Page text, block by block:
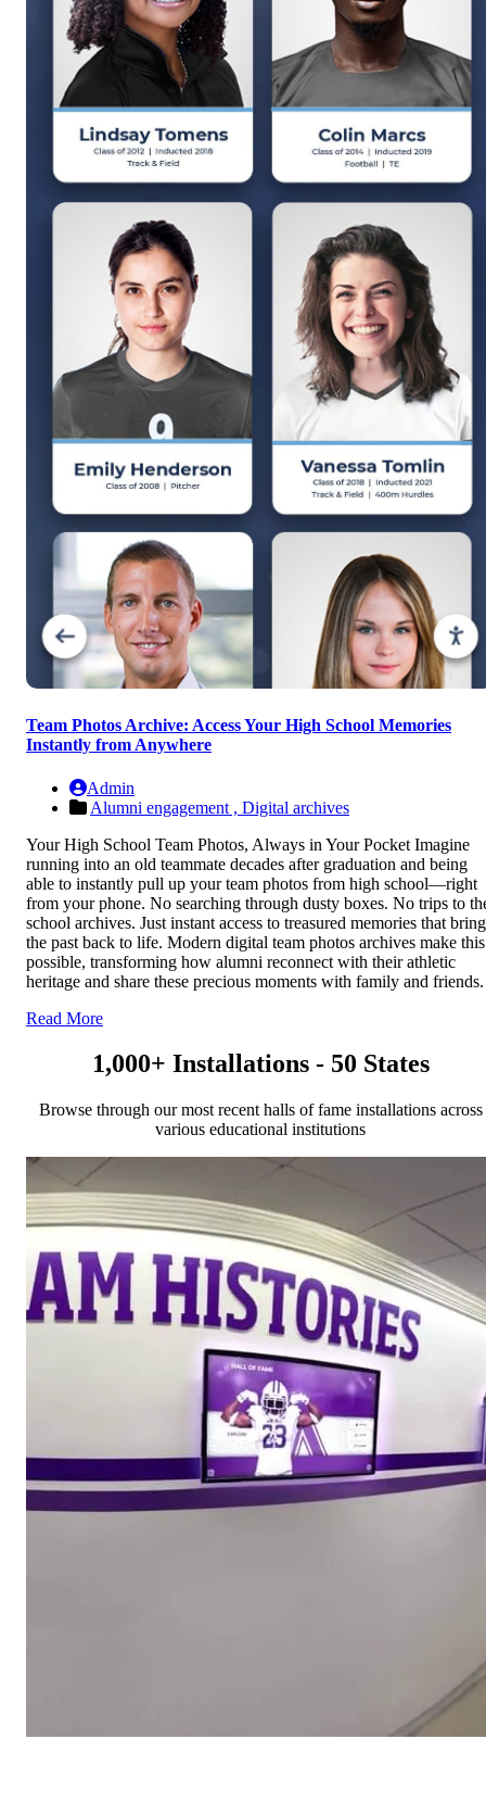
Team Photos Archive: Access Your High School Memories
Instantly from Anywhere
Admin
Alumni engagement , Digital archives
Your High School Team Photos, Always in Your Pocket Imagine
running into an old teammate decades after graduation and being
able to instantly pull up your team photos from high school—right
from your phone. No searching through dusty boxes. No trips to
school archives. Just instant access to treasured memories that bring
the past back to life. Modern digital team photos archives make this
possible, transforming how alumni reconnect with their athletic
heritage and share these precious moments with family and friends.
Read More
1,000+ Installations - 50 States
Browse through our most recent halls of fame installations across
various educational institutions